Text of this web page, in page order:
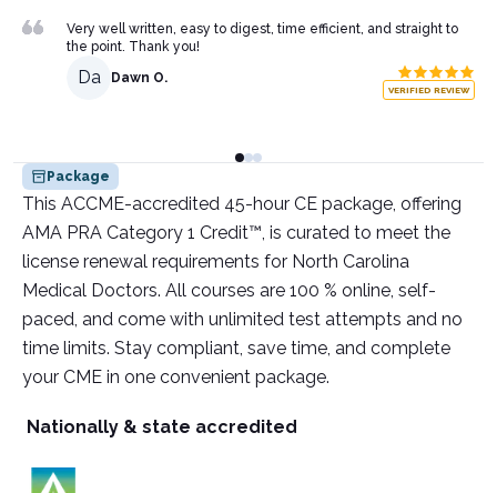
Very well written, easy to digest, time efficient, and straight to
the point. Thank you!
Da Dawn O.
VERIFIED REVIEW
Package
This ACCME-accredited 45-hour CE package, offering
AMA PRA Category 1 Credit™, is curated to meet the
license renewal requirements for North Carolina
Medical Doctors. All courses are 100 % online, self-
paced, and come with unlimited test attempts and no
time limits. Stay compliant, save time, and complete
your CME in one convenient package.
Nationally & state accredited